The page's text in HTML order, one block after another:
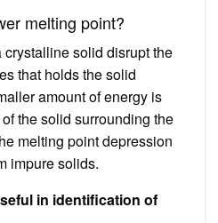
melting point?
solid disrupt the
that holds the solid
amount of energy is
the solid surrounding the
melting point depression
impure solids.
in identification of